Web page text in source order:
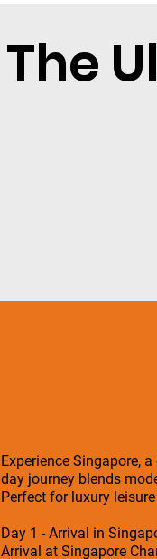
The
Experience Singapore,
day journey blends
Perfect for luxury
Day 1 - Arrival in
Arrival at Singapore